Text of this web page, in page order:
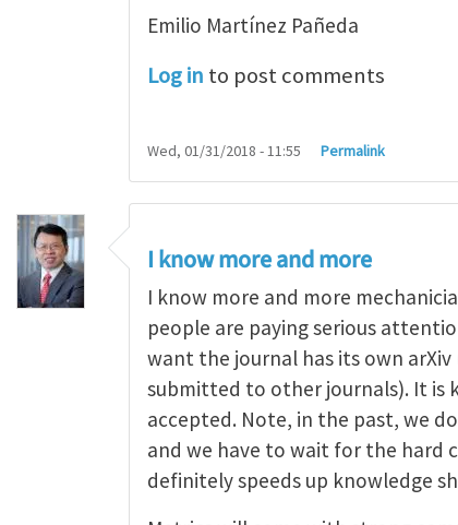
Emilio Martínez Pañeda​
Log in to post comments
Wed, 01/31/2018 - 11:55 Permalink
I know more and more
I know more and more
people are paying serious
want the journal has its own
submitted to other journals). It is
accepted. Note, in the past, we
and we have to wait for the hard
definitely speeds up knowledge